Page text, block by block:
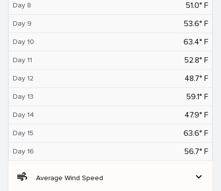
Day 8 51.0° F
Day 9 53.6° F
Day 10 63.4° F
Day 11 52.8° F
Day 12 48.7° F
Day 13 59.1° F
Day 14 47.9° F
Day 15 63.6° F
Day 16 56.7° F
air Average Wind Speed expand_more